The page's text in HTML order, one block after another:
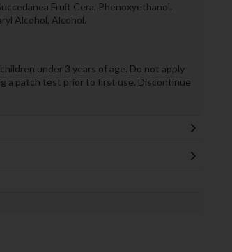
Fruit Cera, Phenoxyethanol,
Alcohol, Alcohol.
under 3 years of age. Do not apply
a patch test prior to first use. Discontinue